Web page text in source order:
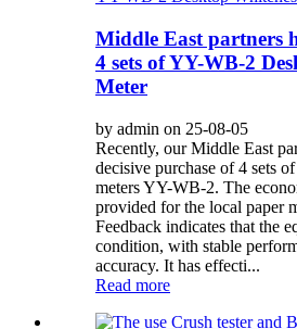
Middle East partners
4 sets of YY-WB-2
Meter
by admin on 25-08-05
Recently, our Middle East
decisive purchase of 4 sets
meters YY-WB-2. The
provided for the local paper
Feedback indicates that the
condition, with stable
accuracy. It has effecti...
Read more